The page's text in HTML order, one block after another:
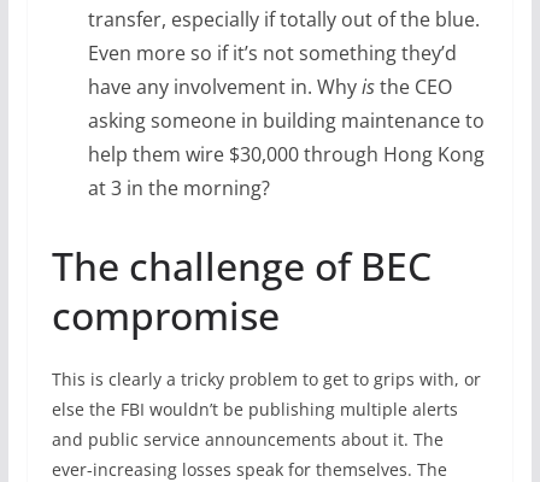
transfer, especially if totally out of the blue.
Even more so if it’s not something they’d
have any involvement in. Whyisthe CEO
asking someone in building maintenance to
help them wire $30,000 through Hong Kong
at 3 in the morning?
The challenge of BEC
compromise
This is clearly a tricky problem to get to grips with, or
else the FBI wouldn’t be publishing multiple alerts
and public service announcements about it. The
ever-increasing losses speak for themselves. The